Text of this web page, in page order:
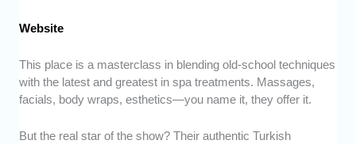
Website
This place is a masterclass in blending old-school techniques
with the latest and greatest in spa treatments. Massages,
facials, body wraps, esthetics—you name it, they offer it.
But the real star of the show? Their authentic Turkish